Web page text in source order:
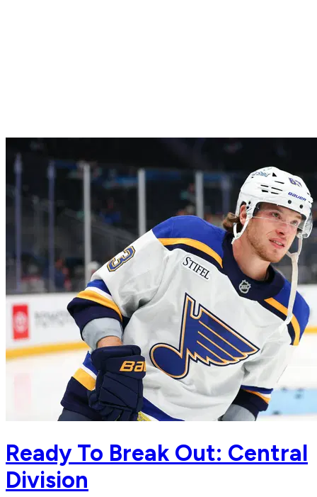
Ready To Break Out: Central
Division